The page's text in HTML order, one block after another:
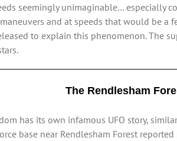
seemingly unimaginable… especially
and at speeds that would be
to explain this phenomenon. The
The Rendlesham
has its own infamous UFO story,
base near Rendlesham Forest